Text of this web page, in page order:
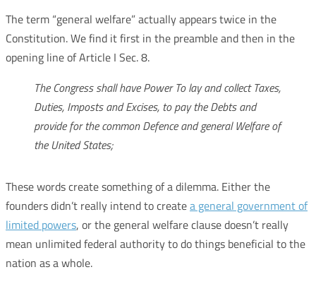
The term “general welfare” actually appears twice in the
Constitution. We find it first in the preamble and then in the
opening line of Article I Sec. 8.
The Congress shall have Power To lay and collect Taxes,
Duties, Imposts and Excises, to pay the Debts and
provide for the common Defence and general Welfare of
the United States;
These words create something of a dilemma. Either the
founders didn’t really intend to createa general government of
limited powers, or the general welfare clause doesn’t really
mean unlimited federal authority to do things beneficial to the
nation as a whole.